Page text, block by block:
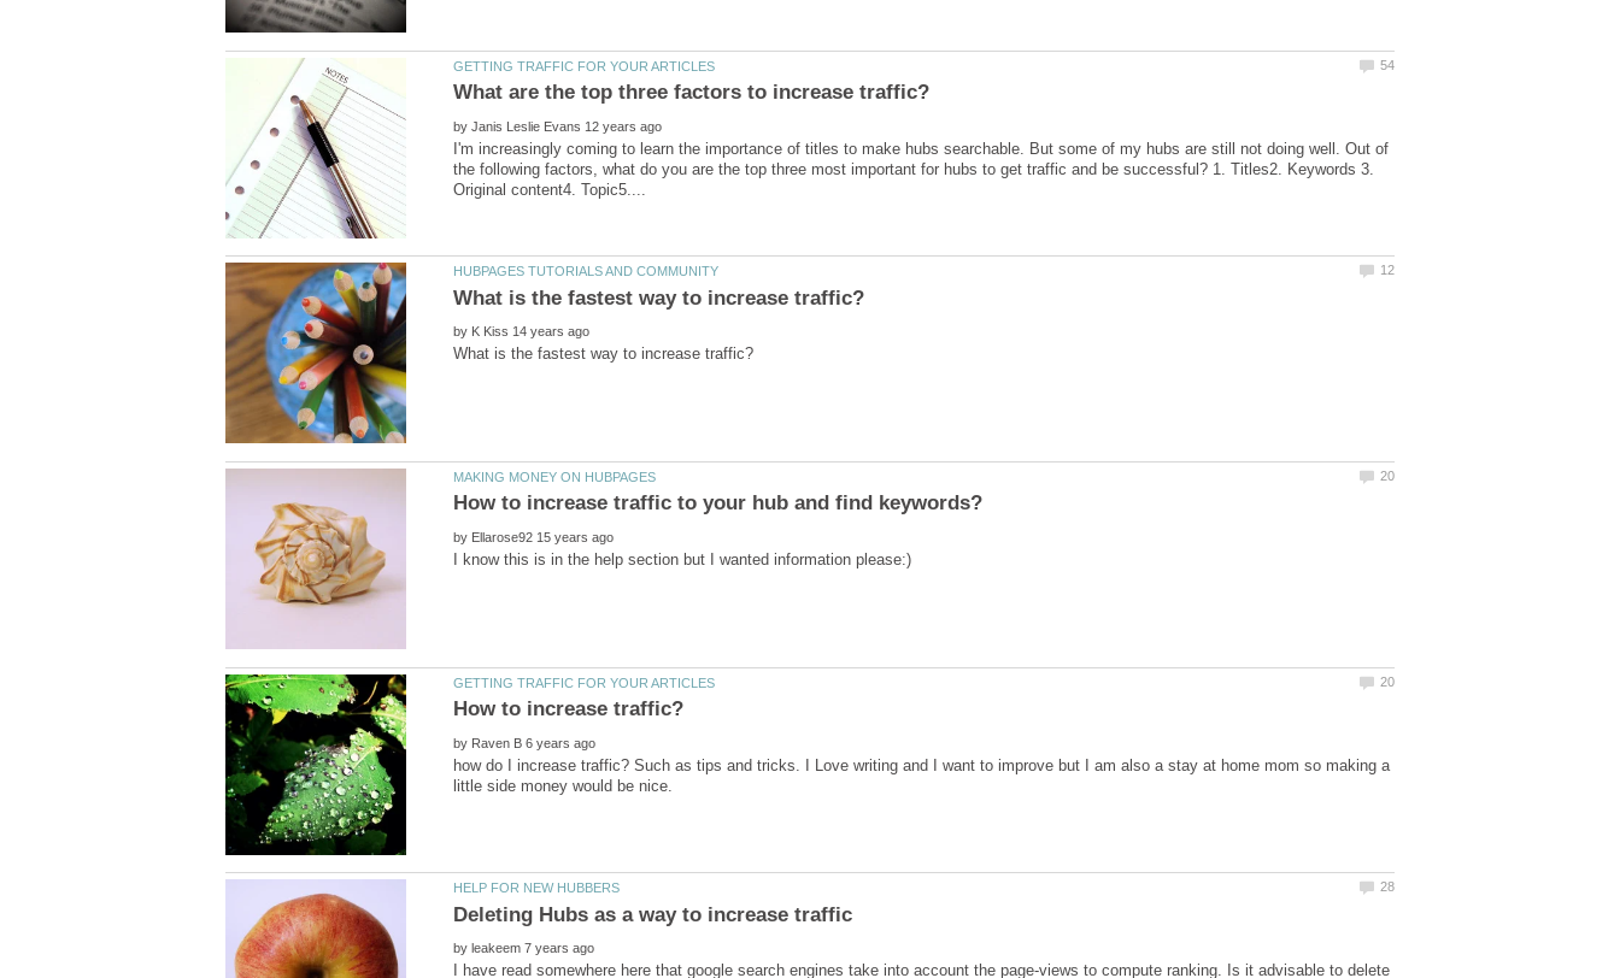
by
I'm increasingly coming to learn the importance of titles to make hubs searchable. But some of my hubs are still not doing well. Out of
the following factors, what do you are the top three most important for hubs to get traffic and be successful? 1. Titles2. Keywords 3.
by
by
by
how do I increase traffic? Such as tips and tricks. I Love writing and I want to improve but I am also a stay at home mom so making a
by
I have read somewhere here that google search engines take into account the page-views to compute ranking. Is it advisable to delete